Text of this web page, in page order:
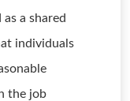
a shared
individuals
the job